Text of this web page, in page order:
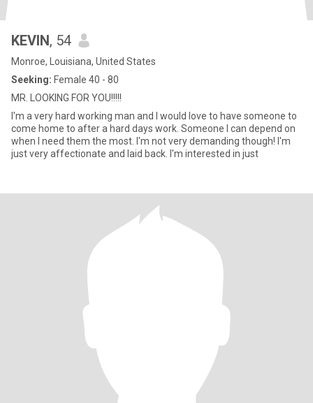
KEVIN, 54
Monroe, Louisiana, United States
Seeking: Female 40 - 80
MR. LOOKING FOR YOU!!!!!
I'm a very hard working man and I would love to have someone to
come home to after a hard days work. Someone I can depend on
when I need them the most. I'm not very demanding though! I'm
just very affectionate and laid back. I'm interested in just